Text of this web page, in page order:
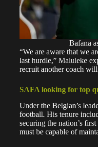
Bafana
“We are aware that we
last hurdle,” Maluleke
recruit another coach
SAFA looking for top
Under the Belgian’s
football. His tenure
securing the nation’s
must be capable of